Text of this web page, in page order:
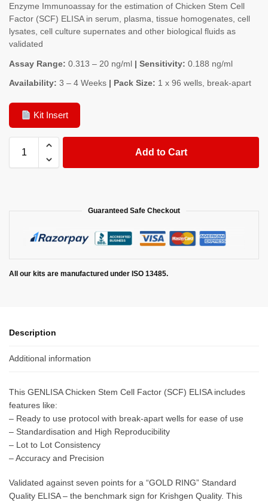
Enzyme Immunoassay for the estimation of Chicken Stem Cell
Factor (SCF) ELISA in serum, plasma, tissue homogenates, cell
lysates, cell culture supernates and other biological fluids as
validated
Assay Range: 0.313 – 20 ng/ml | Sensitivity: 0.188 ng/ml
Availability: 3 – 4 Weeks | Pack Size: 1 x 96 wells, break-apart
Kit Insert
Add to Cart
Guaranteed Safe Checkout
All our kits are manufactured under ISO 13485.
Description
Additional information
This GENLISA Chicken Stem Cell Factor (SCF) ELISA includes
features like:
– Ready to use protocol with break-apart wells for ease of use
– Standardisation and High Reproducibility
– Lot to Lot Consistency
– Accuracy and Precision
Validated against seven points for a “GOLD RING” Standard
Quality ELISA – the benchmark sign for Krishgen Quality. This